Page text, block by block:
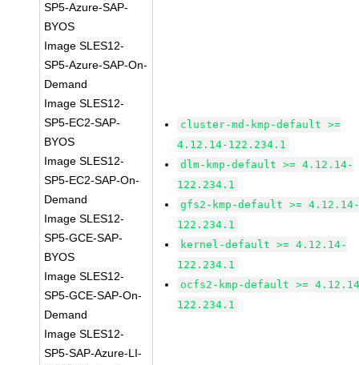
SP5-Azure-SAP-
BYOS
Image SLES12-
SP5-Azure-SAP-On-
Demand
Image SLES12-
SP5-EC2-SAP-
BYOS
Image SLES12-
SP5-EC2-SAP-On-
Demand
Image SLES12-
SP5-GCE-SAP-
BYOS
Image SLES12-
SP5-GCE-SAP-On-
Demand
Image SLES12-
SP5-SAP-Azure-LI-
cluster-md-kmp-default >=
4.12.14-122.234.1
dlm-kmp-default >= 4.12.14-
122.234.1
gfs2-kmp-default >=
122.234.1
kernel-default >= 4.12.14-
122.234.1
ocfs2-kmp-default >=
122.234.1